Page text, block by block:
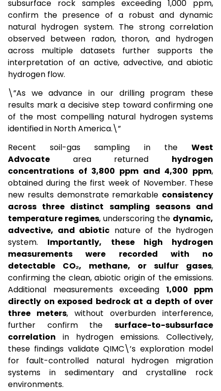
subsurface rock samples exceeding 1,000 ppm,
confirm the presence of a robust and dynamic
natural hydrogen system. The strong correlation
observed between radon, thoron, and hydrogen
across multiple datasets further supports the
interpretation of an active, advective, and abiotic
hydrogen flow.
\”As we advance in our drilling program these
results mark a decisive step toward confirming one
of the most compelling natural hydrogen systems
identified in North America.\”
Recent soil-gas sampling in the West
Advocate area returned hydrogen
concentrations of 3,800 ppm and 4,300 ppm,
obtained during the first week of November. These
new results demonstrate remarkable consistency
across three distinct sampling seasons and
temperature regimes, underscoring the dynamic,
advective, and abiotic nature of the hydrogen
system. Importantly, these high hydrogen
measurements were recorded with no
detectable CO₂, methane, or sulfur gases,
confirming the clean, abiotic origin of the emissions.
Additional measurements exceeding 1,000 ppm
directly on exposed bedrock at a depth of over
three meters, without overburden interference,
further confirm the surface-to-subsurface
correlation in hydrogen emissions. Collectively,
these findings validate QIMC\’s exploration model
for fault-controlled natural hydrogen migration
systems in sedimentary and crystalline rock
environments.